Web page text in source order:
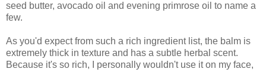
seed butter, avocado oil and evening primrose oil to name a
few.
As you'd expect from such a rich ingredient list, the balm is
extremely thick in texture and has a subtle herbal scent.
Because it's so rich, I personally wouldn't use it on my face,